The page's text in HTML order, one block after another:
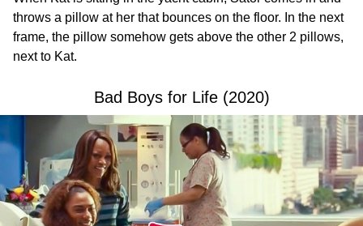
throws a pillow at her that bounces on the floor. In the next
frame, the pillow somehow gets above the other 2 pillows,
next to Kat.
Bad Boys for Life (2020)